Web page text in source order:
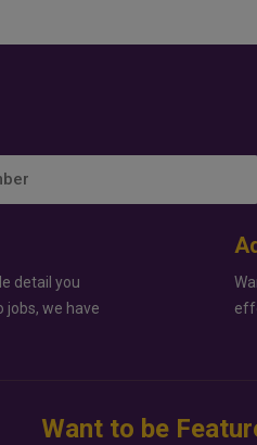
detail you
we have
Want to be